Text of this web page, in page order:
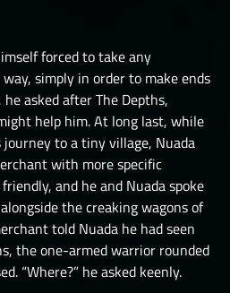
II
III
RAID I
RAID II
RAID III
RAID IV
forced to take any
simply in order to make ends
asked after The Depths,
help him. At long last, while
to a tiny village, Nuada
with more specific
and he and Nuada spoke
the creaking wagons of
told Nuada he had seen
the one-armed warrior rounded
“Where?” he asked keenly.